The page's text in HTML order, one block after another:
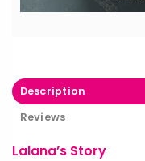
Description
Reviews
Lalana’s Story